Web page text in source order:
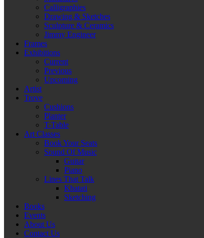
Calligraphies
Drawing & Sketches
Sculpture & Ceramics
Jimmy Engineer
Frames
Exhibitions
Current
Previous
Upcoming
Artist
Trove
Cushions
Planter
T-Table
Art Classes
Book Your Seats
Sound Of Music
Guitar
Piano
Lines That Talk
Khatati
Sketching
Books
Events
About Us
Contact Us